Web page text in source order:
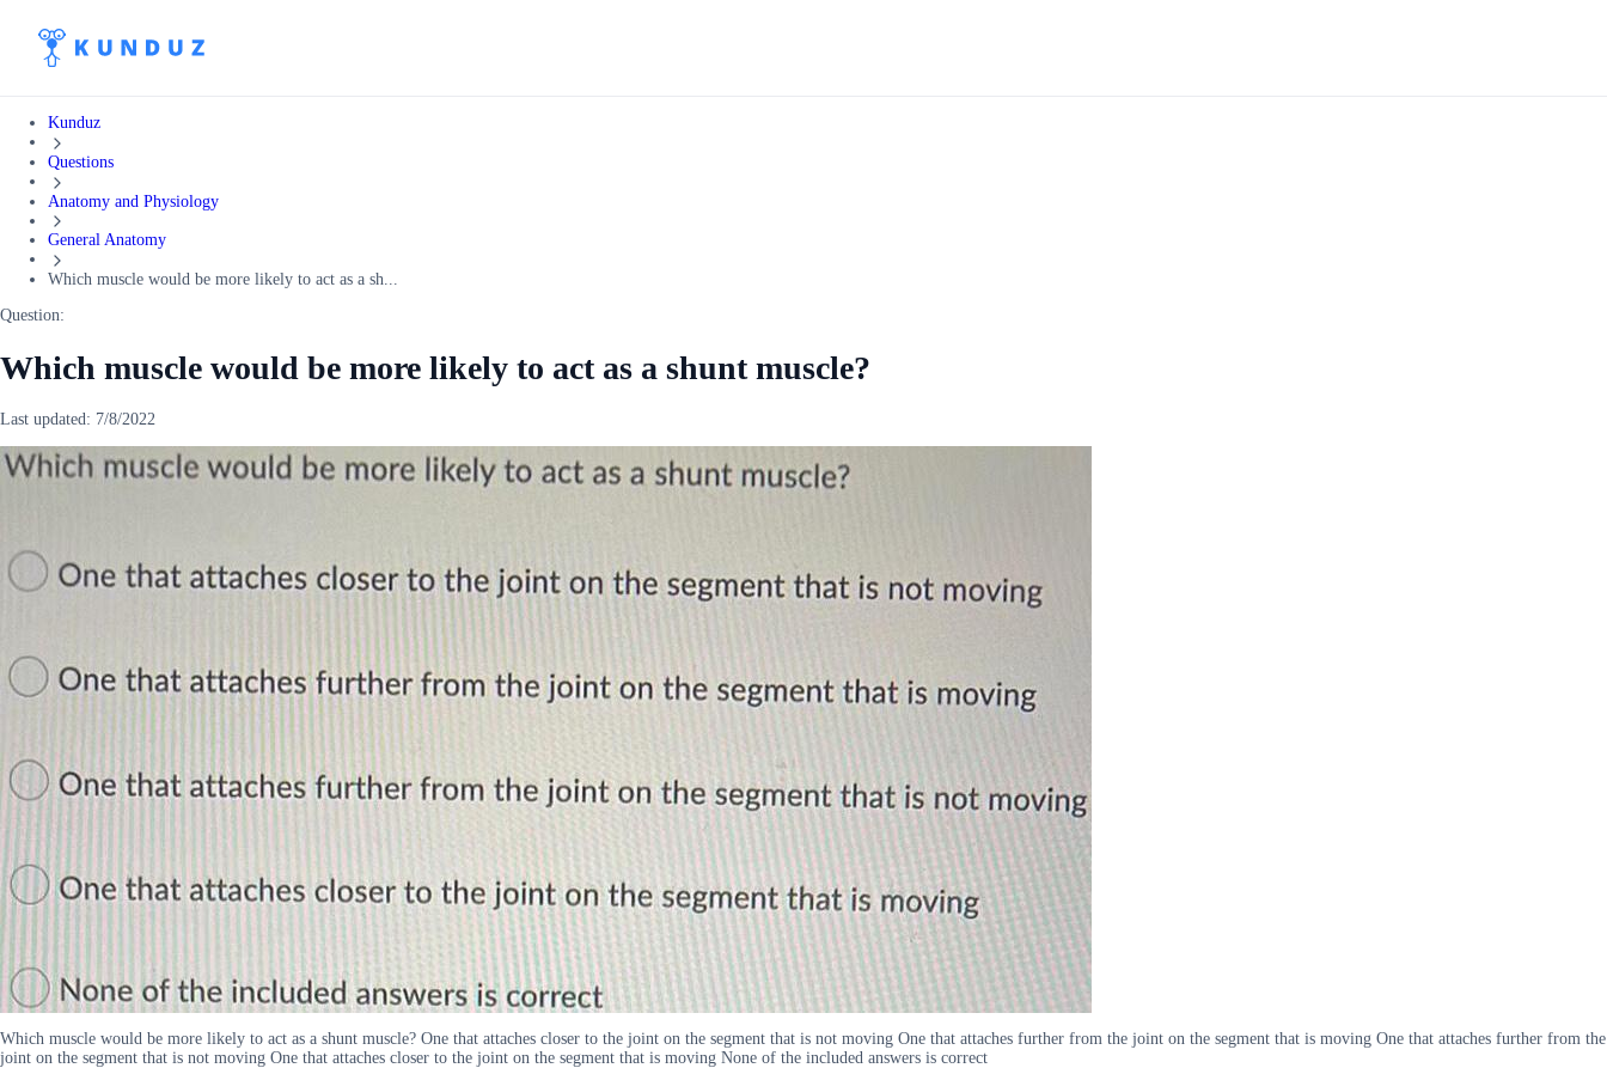
Kunduz
Questions
Anatomy and Physiology
General Anatomy
Which muscle would be more likely to act as a sh...
Question:
Which muscle would be more likely to act as a shunt muscle?
Last updated: 7/8/2022
Which muscle would be more likely to act as a shunt muscle? One that attaches closer to the joint on the segment that is not moving One that attaches further from the joint on the segment that is moving One that attaches further from the
joint on the segment that is not moving One that attaches closer to the joint on the segment that is moving None of the included answers is correct